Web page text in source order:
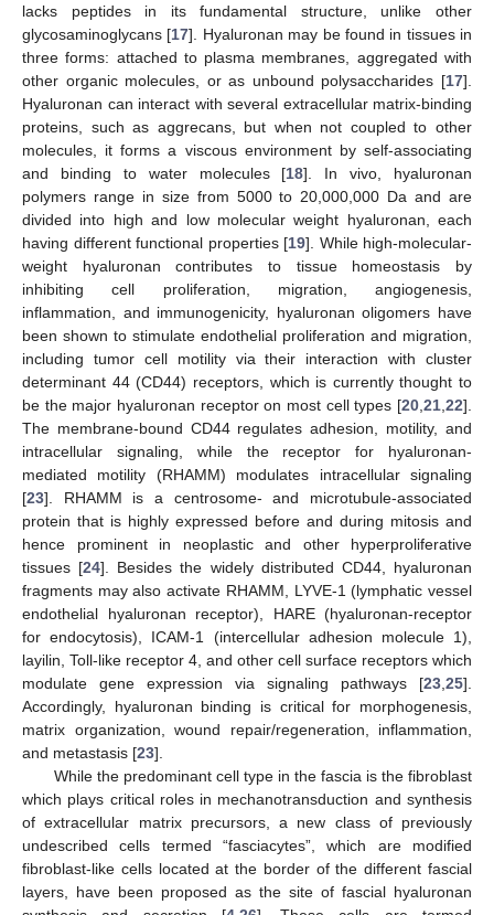
lacks peptides in its fundamental structure, unlike other
glycosaminoglycans [17]. Hyaluronan may be found in tissues in
three forms: attached to plasma membranes, aggregated with
other organic molecules, or as unbound polysaccharides [17].
Hyaluronan can interact with several extracellular matrix-binding
proteins, such as aggrecans, but when not coupled to other
molecules, it forms a viscous environment by self-associating
and binding to water molecules [18]. In vivo, hyaluronan
polymers range in size from 5000 to 20,000,000 Da and are
divided into high and low molecular weight hyaluronan, each
having different functional properties [19]. While high-molecular-
weight hyaluronan contributes to tissue homeostasis by
inhibiting cell proliferation, migration, angiogenesis,
inflammation, and immunogenicity, hyaluronan oligomers have
been shown to stimulate endothelial proliferation and migration,
including tumor cell motility via their interaction with cluster
determinant 44 (CD44) receptors, which is currently thought to
be the major hyaluronan receptor on most cell types [20 21 22].
The membrane-bound CD44 regulates adhesion, motility, and
intracellular signaling, while the receptor for hyaluronan-
mediated motility (RHAMM) modulates intracellular signaling
[23]. RHAMM is a centrosome- and microtubule-associated
protein that is highly expressed before and during mitosis and
hence prominent in neoplastic and other hyperproliferative
tissues [24]. Besides the widely distributed CD44, hyaluronan
fragments may also activate RHAMM, LYVE-1 (lymphatic vessel
endothelial hyaluronan receptor), HARE (hyaluronan-receptor
for endocytosis), ICAM-1 (intercellular adhesion molecule 1),
layilin, Toll-like receptor 4, and other cell surface receptors which
modulate gene expression via signaling pathways [23 25].
Accordingly, hyaluronan binding is critical for morphogenesis,
matrix organization, wound repair/regeneration, inflammation,
and metastasis [23].
While the predominant cell type in the fascia is the fibroblast
which plays critical roles in mechanotransduction and synthesis
of extracellular matrix precursors, a new class of previously
undescribed cells termed “fasciacytes”, which are modified
fibroblast-like cells located at the border of the different fascial
layers, have been proposed as the site of fascial hyaluronan